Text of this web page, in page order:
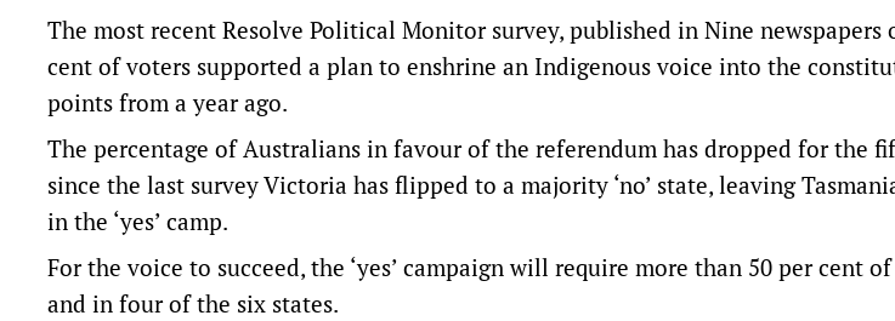
The most recent Resolve Political Monitor survey, published in Nine newspapers
cent of voters supported a plan to enshrine an Indigenous voice into the
points from a year ago.
The percentage of Australians in favour of the referendum has dropped for the
since the last survey Victoria has flipped to a majority ‘no’ state, leaving
in the ‘yes’ camp.
For the voice to succeed, the ‘yes’ campaign will require more than 50 per cent
and in four of the six states.